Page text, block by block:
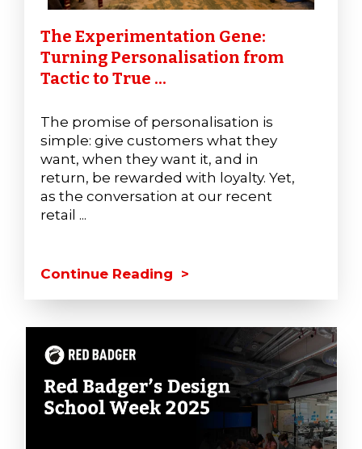
The Experimentation Gene:
Turning Personalisation from
Tactic to True ...
The promise of personalisation is
simple: give customers what they
want, when they want it, and in
return, be rewarded with loyalty. Yet,
as the conversation at our recent
retail ...
Continue Reading >